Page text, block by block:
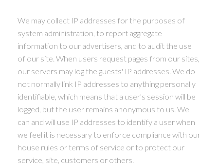
We may collect IP addresses for the purposes of
system administration, to report aggregate
information to our advertisers, and to audit the use
of our site. When users request pages from our sites,
our servers may log the guests' IP addresses. We do
not normally link IP addresses to anything personally
identifiable, which means that a user's session will be
logged, but the user remains anonymous to us. We
can and will use IP addresses to identify a user when
we feel it is necessary to enforce compliance with our
house rules or terms of service or to protect our
service, site, customers or others.